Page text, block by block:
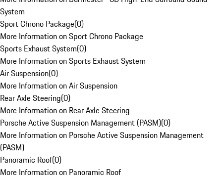
System
Sport Chrono Package(0)
More Information on Sport Chrono Package
Sports Exhaust System(0)
More Information on Sports Exhaust System
Air Suspension(0)
More Information on Air Suspension
Rear Axle Steering(0)
More Information on Rear Axle Steering
Porsche Active Suspension Management (PASM)(0)
More Information on Porsche Active Suspension Management
(PASM)
Panoramic Roof(0)
More Information on Panoramic Roof